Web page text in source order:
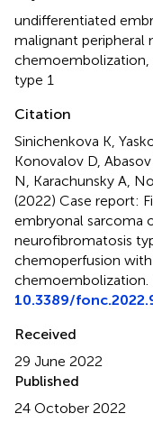
undifferentiated
malignant peripheral
chemoembolization
type 1
Citation
Sinichenkova K,
Konovalov D,
N, Karachunsky A,
(2022) Case report:
embryonal sarcoma
neurofibromatosis
chemoperfusion
chemoembolization
10.3389/
Received
29 June 2022
Published
24 October 2022